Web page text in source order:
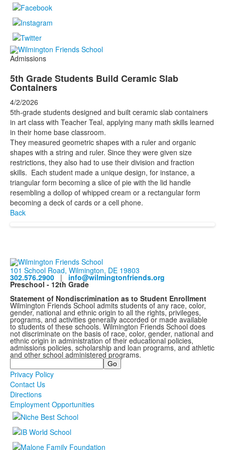
Admissions
5th Grade Students Build Ceramic Slab
Containers
4/2/2026
5th-grade students designed and built ceramic slab containers
in art class with Teacher Teal, applying many math skills learned
in their home base classroom.
They measured geometric shapes with a ruler and organic
shapes with a string and ruler. Since they were given size
restrictions, they also had to use their division and fraction
skills. Each student made a unique design, for instance, a
triangular form becoming a slice of pie with the lid handle
resembling a dollop of whipped cream or a rectangular form
becoming a deck of cards or a cell phone.
Back
101 School Road, Wilmington, DE 19803
302.576.2900 | info@wilmingtonfriends.org
Preschool - 12th Grade
Statement of Nondiscrimination as to Student Enrollment
Wilmington Friends School admits students of any race, color,
gender, national and ethnic origin to all the rights, privileges,
programs, and activities generally accorded or made available
to students of these schools. Wilmington Friends School does
not discriminate on the basis of race, color, gender, national and
ethnic origin in administration of their educational policies,
admissions policies, scholarship and loan programs, and athletic
and other school administered programs.
Search
Privacy Policy
Contact Us
Directions
Employment Opportunities